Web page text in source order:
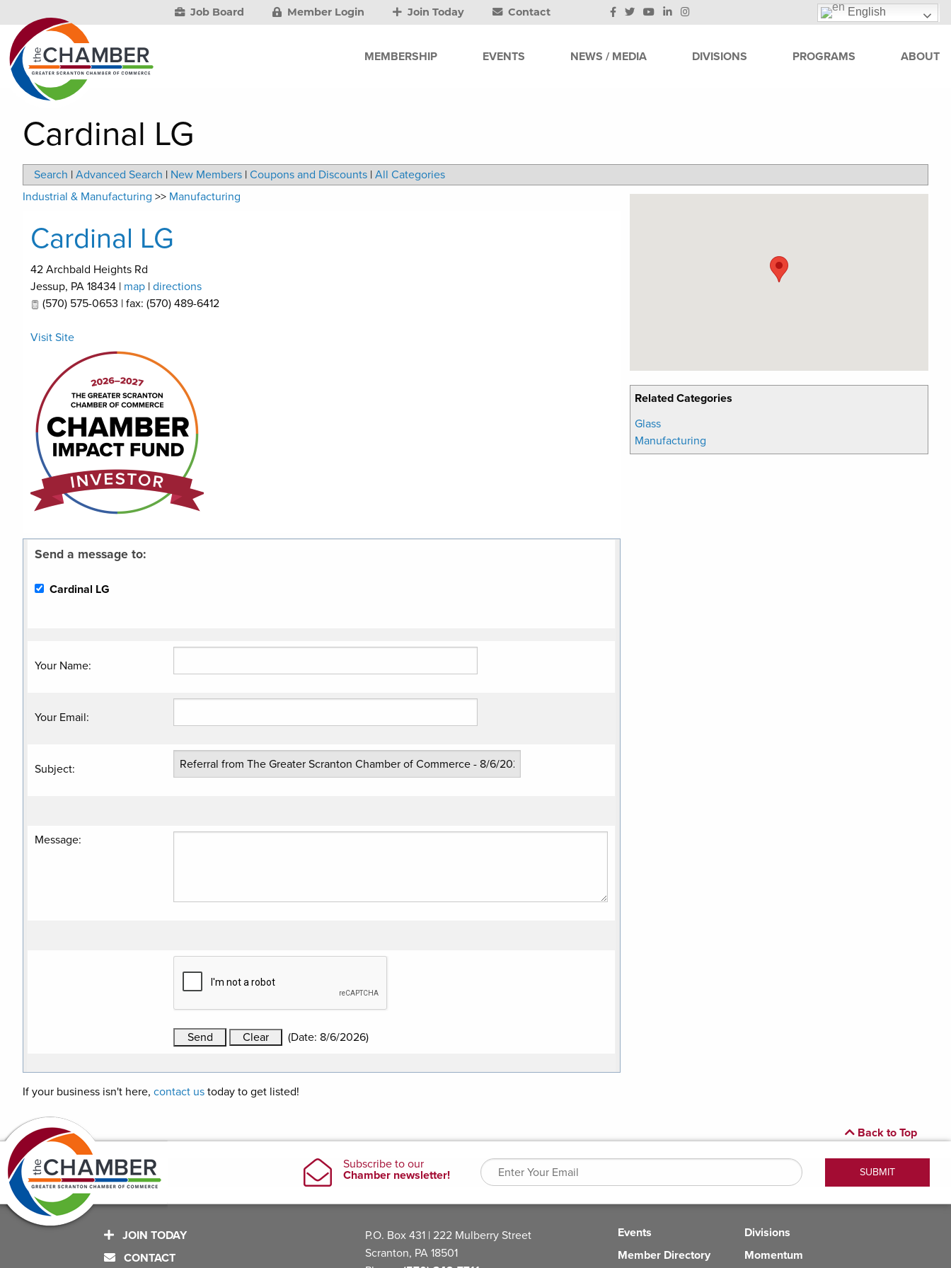
Job Board Member Login Join Today Contact English
MEMBERSHIP EVENTS NEWS / MEDIA DIVISIONS PROGRAMS ABOUT
Cardinal LG
Search | Advanced Search | New Members | Coupons and Discounts | All Categories
Related Categories
Glass
Manufacturing
Industrial & Manufacturing >> Manufacturing
Cardinal LG
42 Archbald Heights Rd
Jessup, PA 18434 | map | directions
(570) 575-0653 | fax: (570) 489-6412
Visit Site
Send a message to:
Cardinal LG
Your Name:
Your Email:
Subject:
Message:
(Date: 8/6/2026)
If your business isn't here, contact us today to get listed!
Back to Top
JOIN TODAY
CONTACT
P.O. Box 431 | 222 Mulberry Street
Scranton, PA 18501
Events
Member Directory
Divisions
Momentum